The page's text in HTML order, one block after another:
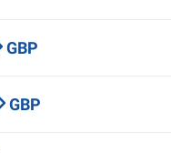
GBP
GBP